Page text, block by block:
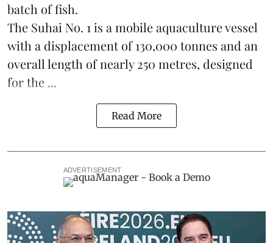
batch of fish.
The Suhai No. 1 is a mobileaquaculturevessel
with a displacement of 130,000 tonnes and an
overall length of nearly 250 metres, designed
for the ...
Read More
ADVERTISEMENT